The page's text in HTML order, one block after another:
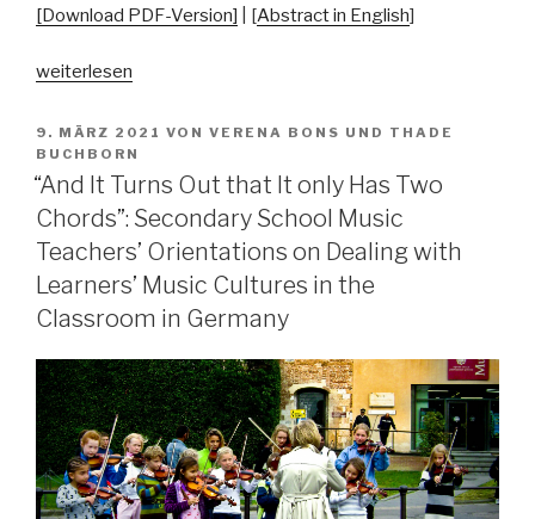
[Download PDF-Version] | [Abstract in English]
„What
Soul?“
weiterlesen
VERÖFFENTLICHT
AM
9. MÄRZ 2021 VON VERENA BONS UND THADE
BUCHBORN
“And It Turns Out that It only Has Two
Chords”: Secondary School Music
Teachers’ Orientations on Dealing with
Learners’ Music Cultures in the
Classroom in Germany